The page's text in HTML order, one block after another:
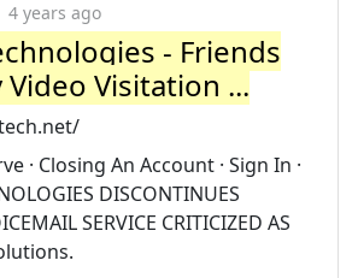
4 years ago
- Friends
Video Visitation ...
· Closing An Account · Sign In ·
DISCONTINUES
SERVICE CRITICIZED AS